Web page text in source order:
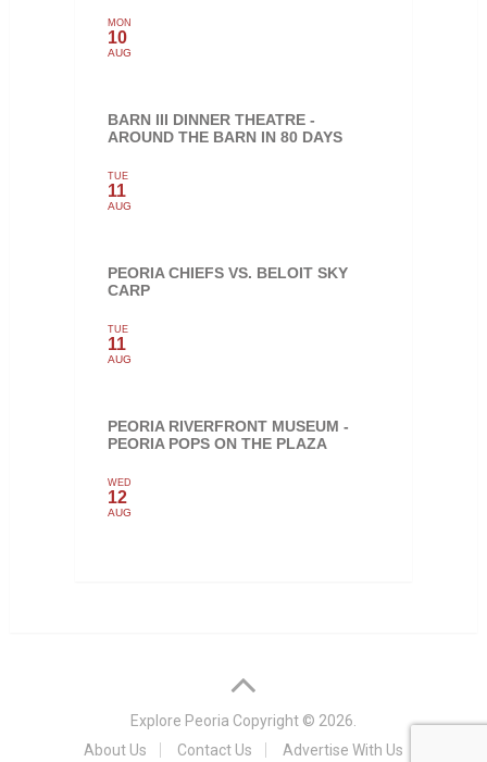
MON
10
AUG
BARN III DINNER THEATRE -
AROUND THE BARN IN 80 DAYS
TUE
11
AUG
PEORIA CHIEFS VS. BELOIT SKY
CARP
TUE
11
AUG
PEORIA RIVERFRONT MUSEUM -
PEORIA POPS ON THE PLAZA
WED
12
AUG
Explore Peoria Copyright © 2026.
About Us
Contact Us Advertise With Us